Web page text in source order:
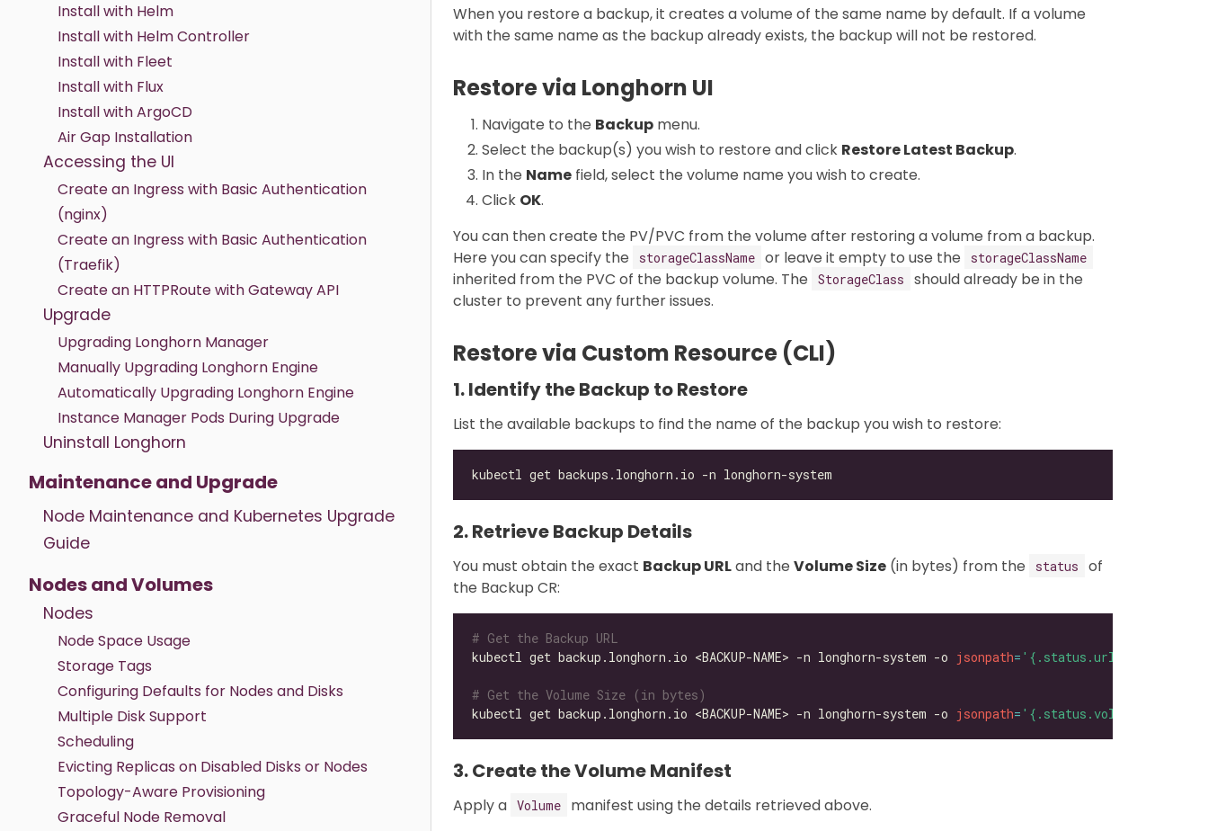
Install with Helm
Install with Helm Controller
Install with Fleet
Install with Flux
Install with ArgoCD
Air Gap Installation
Accessing the UI
Create an Ingress with Basic Authentication
(nginx)
Create an Ingress with Basic Authentication
(Traefik)
Create an HTTPRoute with Gateway API
Upgrade
Upgrading Longhorn Manager
Manually Upgrading Longhorn Engine
Automatically Upgrading Longhorn Engine
Instance Manager Pods During Upgrade
Uninstall Longhorn
Maintenance and Upgrade
Node Maintenance and Kubernetes Upgrade
Guide
Nodes and Volumes
Nodes
Node Space Usage
Storage Tags
Configuring Defaults for Nodes and Disks
Multiple Disk Support
Scheduling
Evicting Replicas on Disabled Disks or Nodes
Topology-Aware Provisioning
Graceful Node Removal
When you restore a backup, it creates a volume of the same name by default. If a volume
with the same name as the backup already exists, the backup will not be restored.
Restore via Longhorn UI
Navigate to the Backup menu.
Select the backup(s) you wish to restore and click Restore Latest Backup.
In the Name field, select the volume name you wish to create.
Click OK.
You can then create the PV/PVC from the volume after restoring a volume from a backup.
Here you can specify the
storageClassName or leave it empty to use the storageClassName
inherited from the PVC of the backup volume. The StorageClass
should already be in the
cluster to prevent any further issues.
Restore via Custom Resource (CLI)
1. Identify the Backup to Restore
List the available backups to find the name of the backup you wish to restore:
2. Retrieve Backup Details
You must obtain the exact Backup URLand the Volume Size (in bytes) from the status
of
the Backup CR:
# Get the Backup URL
kubectl get backup.longhorn.io <BACKUP-NAME> -n longhorn-system -o jsonpath= '{.status.url}'
# Get the Volume Size (in bytes)
kubectl get backup.longhorn.io <BACKUP-NAME> -n longhorn-system -o jsonpath= '{.status.volumeSize}'
3. Create the Volume Manifest
Apply a Volume manifest using the details retrieved above.